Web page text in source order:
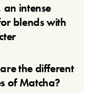
an intense
blends with
the different
of Matcha?